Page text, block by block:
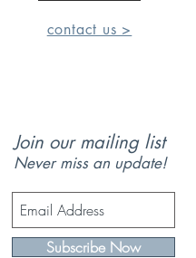
contact us >
Join our mailing list
Never miss an update!
Subscribe Now